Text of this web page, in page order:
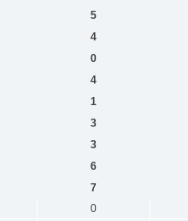
5
4
0
4
1
3
3
6
7
0